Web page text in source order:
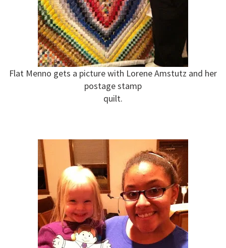
Flat Menno gets a picture with Lorene Amstutz and her
postage stamp
quilt.